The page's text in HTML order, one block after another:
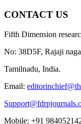
CONTACT US
Fifth Dimension
No: 38D5F, Rajaji
Tamilnadu, India.
Email:
Mobile: +91